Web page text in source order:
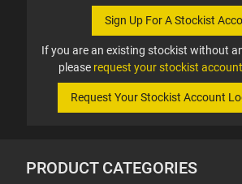
Sign Up For A Stockist
If you are an existing stockist without
please request your stockist
Request Your Stockist Account
PRODUCT CATEGORIES